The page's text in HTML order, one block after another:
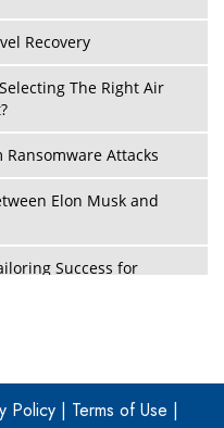
Recovery
The Right Air
Ransomware Attacks
Elon Musk and
Success for
Providers To Combat
Policy | Terms of Use |